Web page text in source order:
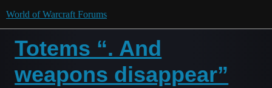
World of Warcraft Forums
Totems “. And
weapons disappear”